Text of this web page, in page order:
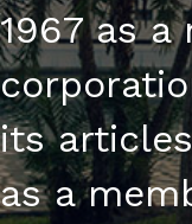
1967 as
its
as a